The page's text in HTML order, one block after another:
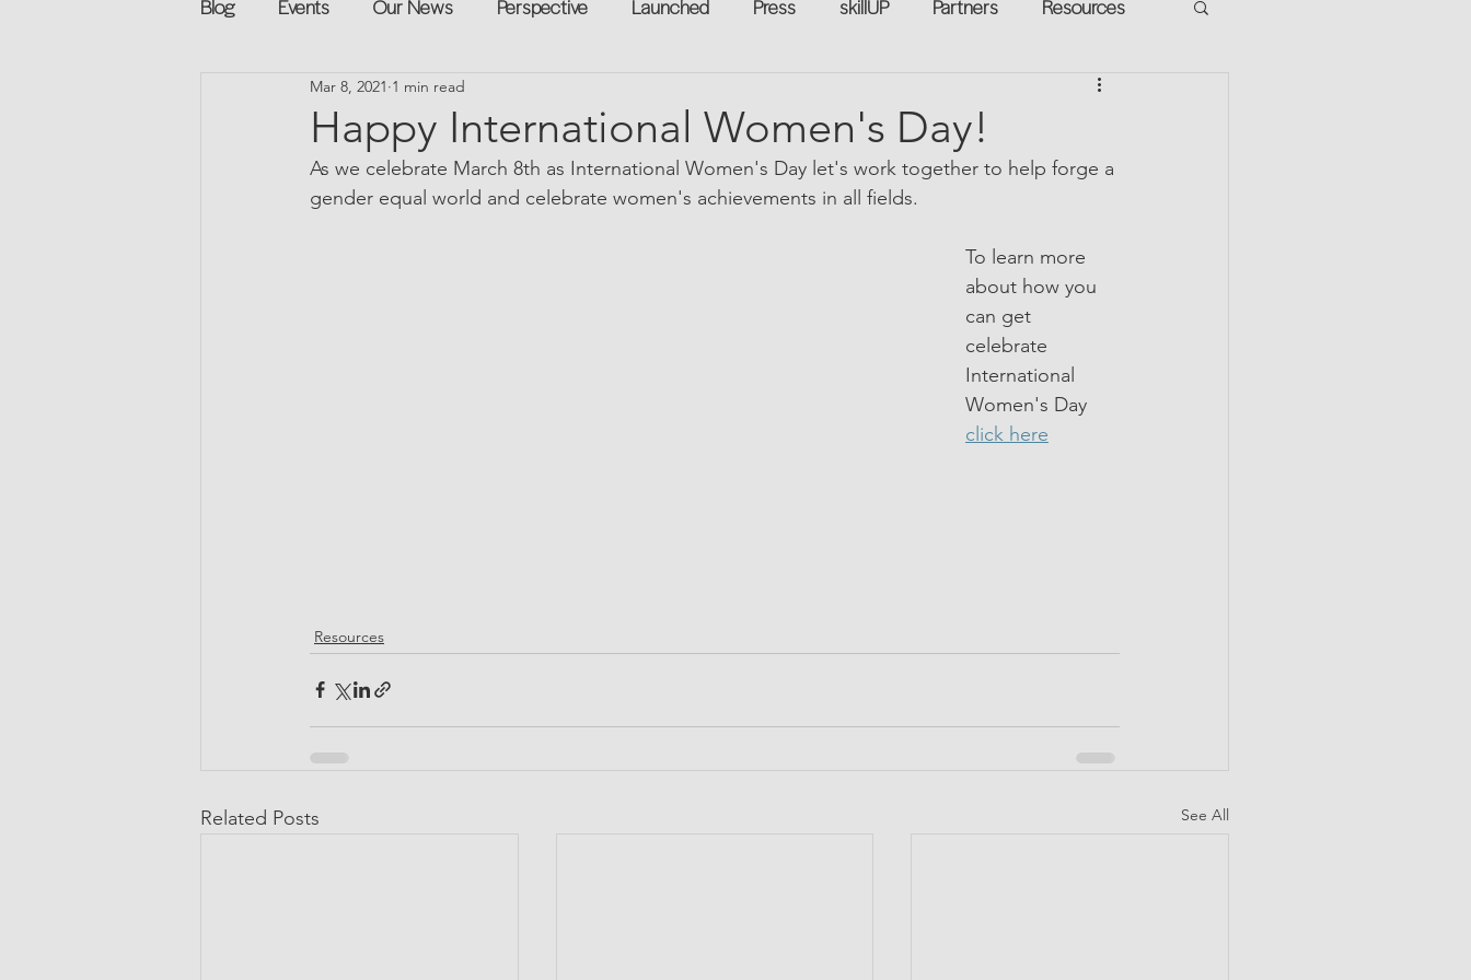
Blog Events Our News Perspective Launched Press skillUP Partners Resources
Networking Books
Explore on your own Return-to-Work Flexreturn™ Women in Workforce Untapped Potential
Happy International Women's Day!
Mar 8, 2021 1 min read
As we celebrate March 8th as International Women's Day let's work together to help forge a
gender equal world and celebrate women's achievements in all fields.
To learn more
about how you
can get
celebrate
International
Women's Day
click here
Resources
Related Posts See All